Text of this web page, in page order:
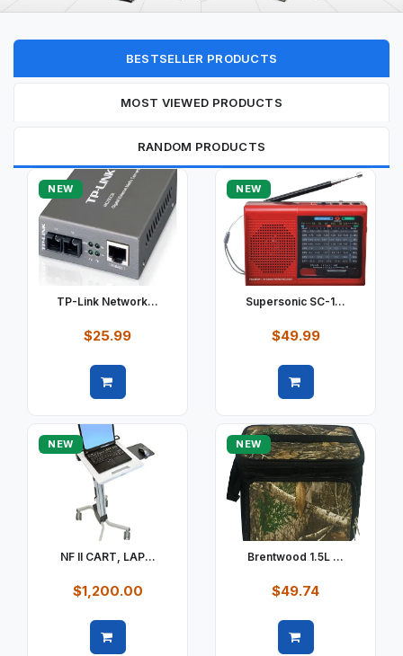
BESTSELLER PRODUCTS
MOST VIEWED PRODUCTS
RANDOM PRODUCTS
NEW
TP-Link Network...
$25.99
NEW
Supersonic SC-1...
$49.99
NEW
NF II CART, LAP...
$1,200.00
NEW
Brentwood 1.5L ...
$49.74